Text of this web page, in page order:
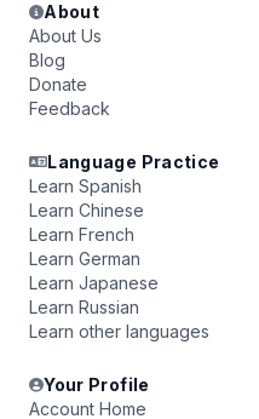
About
About Us
Blog
Donate
Feedback
Language Practice
Learn Spanish
Learn Chinese
Learn French
Learn German
Learn Japanese
Learn Russian
Learn other languages
Your Profile
Account Home